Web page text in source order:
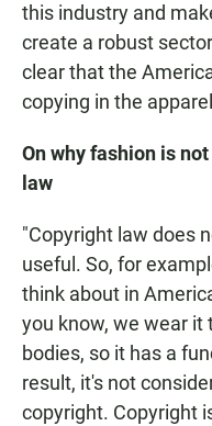
this industry and
create a robust
clear that the
copying in the
On why fashion is
law
"Copyright law does
useful. So, for
think about in
you know, we wear it
bodies, so it has a
result, it's not
copyright. Copyright